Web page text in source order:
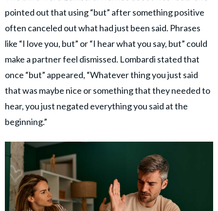
pointed out that using “but” after something positive
often canceled out what had just been said. Phrases
like “I love you, but” or “I hear what you say, but” could
make a partner feel dismissed. Lombardi stated that
once “but” appeared, “Whatever thing you just said
that was maybe nice or something that they needed to
hear, you just negated everything you said at the
beginning.”